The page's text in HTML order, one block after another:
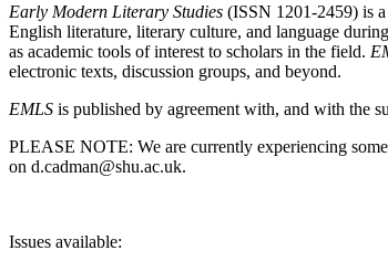
Early Modern Literary Studies (ISSN 1201-2459) is a
English literature, literary culture, and language
as academic tools of interest to scholars in the field.
electronic texts, discussion groups, and beyond.
EMLS is published by agreement with, and with the
PLEASE NOTE: We are currently experiencing
on d.cadman@shu.ac.uk.
Issues available: